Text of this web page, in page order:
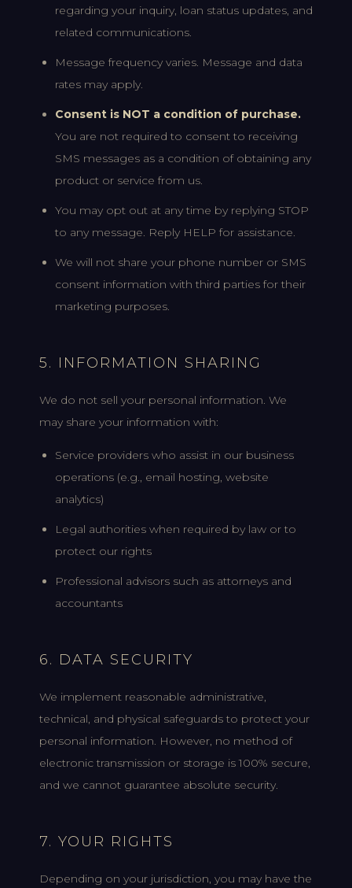
regarding your inquiry, loan status updates, and
related communications.
Message frequency varies. Message and data
rates may apply.
Consent is NOT a condition of purchase.
You are not required to consent to receiving
SMS messages as a condition of obtaining any
product or service from us.
You may opt out at any time by replying STOP
to any message. Reply HELP for assistance.
We will not share your phone number or SMS
consent information with third parties for their
marketing purposes.
5. INFORMATION SHARING
We do not sell your personal information. We
may share your information with:
Service providers who assist in our business
operations (e.g., email hosting, website
analytics)
Legal authorities when required by law or to
protect our rights
Professional advisors such as attorneys and
accountants
6. DATA SECURITY
We implement reasonable administrative,
technical, and physical safeguards to protect your
personal information. However, no method of
electronic transmission or storage is 100% secure,
and we cannot guarantee absolute security.
7. YOUR RIGHTS
Depending on your jurisdiction, you may have the